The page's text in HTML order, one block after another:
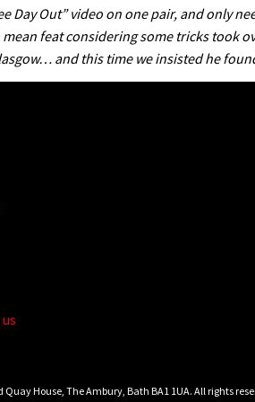
Day Out” video on one pair, and only
feat considering some tricks took
and this time we insisted he
House, The Ambury, Bath BA1 1UA. All rights